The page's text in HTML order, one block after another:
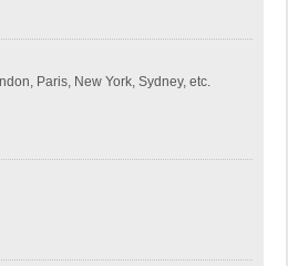
Paris, New York, Sydney, etc.